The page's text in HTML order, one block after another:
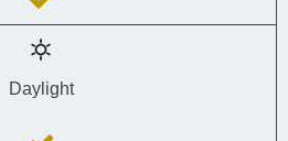
Daylight